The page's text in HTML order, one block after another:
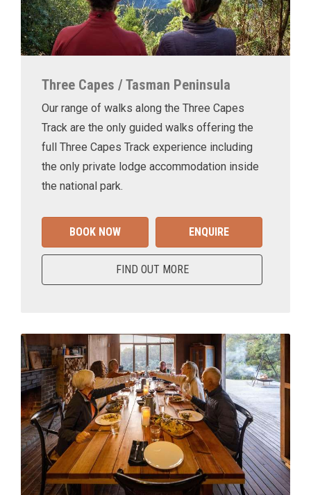
Three Capes / Tasman Peninsula
Our range of walks along the Three Capes
Track are the only guided walks offering the
full Three Capes Track experience including
the only private lodge accommodation inside
the national park.
BOOK NOW ENQUIRE
FIND OUT MORE